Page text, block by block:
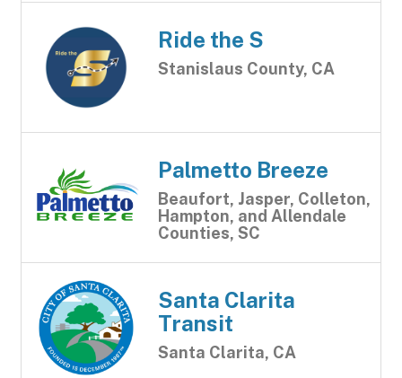
Ride the S
Stanislaus County, CA
Palmetto Breeze
Beaufort, Jasper, Colleton,
Hampton, and Allendale
Counties, SC
Santa Clarita
Transit
Santa Clarita, CA